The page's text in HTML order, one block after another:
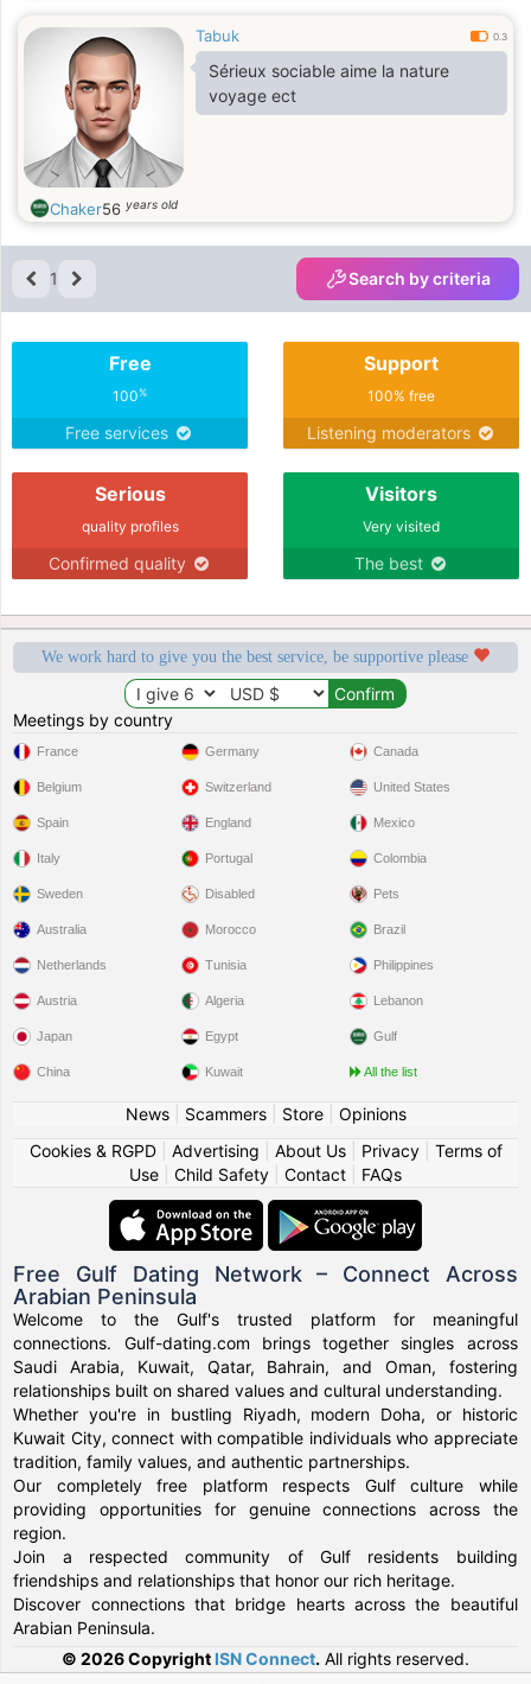
Tabuk 0.3
Sérieux sociable aime la nature
voyage ect
Chaker56 years old
1 Search by criteria
Free
100%
Free services
Support
100% free
Listening moderators
Serious
quality profiles
Confirmed quality
Visitors
Very visited
The best
We work hard to give you the best service, be supportive please
Meetings by country
France
Belgium
Spain
Italy
Sweden
Germany
Switzerland
England
Portugal
Disabled
Canada
United States
Mexico
Colombia
Pets
Australia
Netherlands
Austria
Japan
China
Morocco
Tunisia
Algeria
Egypt
Kuwait
Brazil
Philippines
Lebanon
Gulf
All the list
News| Scammers| Store| Opinions
Cookies & RGPD| Advertising About Us| Privacy| Terms of
Use
Child Safety Contact FAQs
Free Gulf Dating Network – Connect Across
Arabian Peninsula
Welcome to the Gulf's trusted platform for meaningful
connections. Gulf-dating.com brings together singles across
Saudi Arabia, Kuwait, Qatar, Bahrain, and Oman, fostering
relationships built on shared values and cultural understanding.
Whether you're in bustling Riyadh, modern Doha, or historic
Kuwait City, connect with compatible individuals who appreciate
tradition, family values, and authentic partnerships.
Our completely free platform respects Gulf culture while
providing opportunities for genuine connections across the
region.
Join a respected community of Gulf residents building
friendships and relationships that honor our rich heritage.
Discover connections that bridge hearts across the beautiful
Arabian Peninsula.
© 2026 Copyright ISN Connect. All rights reserved.